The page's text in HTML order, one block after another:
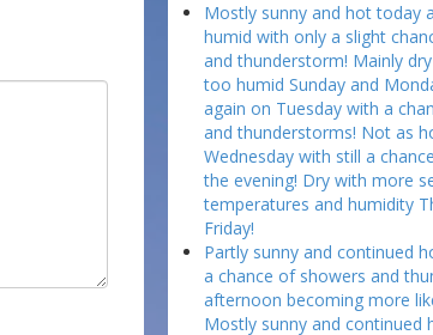
Mostly sunny and hot today
humid with only a slight
and thunderstorm! Mainly
too humid Sunday and
again on Tuesday with a
and thunderstorms! Not as
Wednesday with still a
the evening! Dry with more
temperatures and humidity
Friday!
Partly sunny and continued
a chance of showers and
afternoon becoming more
Mostly sunny and continued